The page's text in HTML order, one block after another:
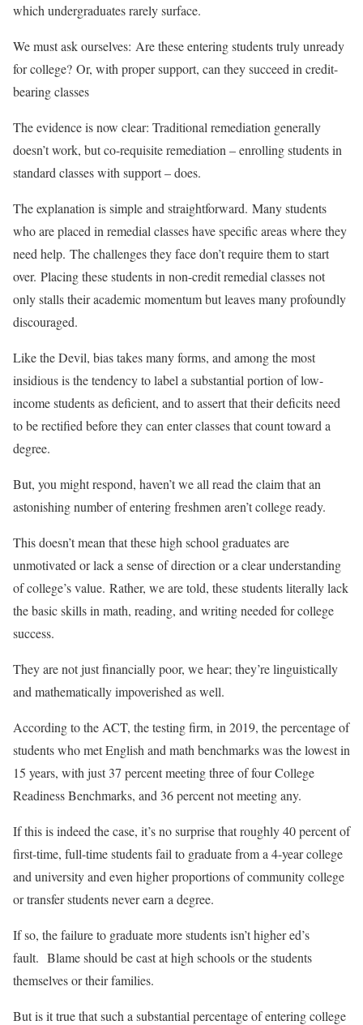
which undergraduates rarely surface.
We must ask ourselves: Are these entering students truly unready
for college? Or, with proper support, can they succeed in credit-
bearing classes
The evidence is now clear: Traditional remediation generally
doesn’t work, but co-requisite remediation – enrolling students in
standard classes with support – does.
The explanation is simple and straightforward. Many students
who are placed in remedial classes have specific areas where they
need help. The challenges they face don’t require them to start
over. Placing these students in non-credit remedial classes not
only stalls their academic momentum but leaves many profoundly
discouraged.
Like the Devil, bias takes many forms, and among the most
insidious is the tendency to label a substantial portion of low-
income students as deficient, and to assert that their deficits need
to be rectified before they can enter classes that count toward a
degree.
But, you might respond, haven’t we all read the claim that an
astonishing number of entering freshmen aren’t college ready.
This doesn’t mean that these high school graduates are
unmotivated or lack a sense of direction or a clear understanding
of college’s value. Rather, we are told, these students literally lack
the basic skills in math, reading, and writing needed for college
success.
They are not just financially poor, we hear; they’re linguistically
and mathematically impoverished as well.
According to the ACT, the testing firm, in 2019, the percentage of
students who met English and math benchmarks was the lowest in
15 years, with just 37 percent meeting three of four College
Readiness Benchmarks, and 36 percent not meeting any.
If this is indeed the case, it’s no surprise that roughly 40 percent of
first-time, full-time students fail to graduate from a 4-year college
and university and even higher proportions of community college
or transfer students never earn a degree.
If so, the failure to graduate more students isn’t higher ed’s
fault. Blame should be cast at high schools or the students
themselves or their families.
But is it true that such a substantial percentage of entering college